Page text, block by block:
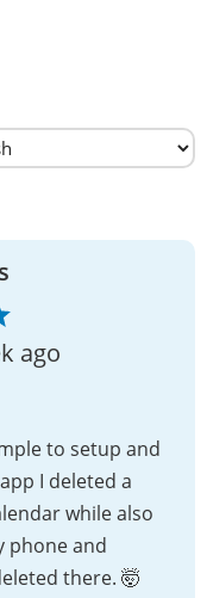
ago
to setup and
I deleted a
while also
phone and
there. 🤯